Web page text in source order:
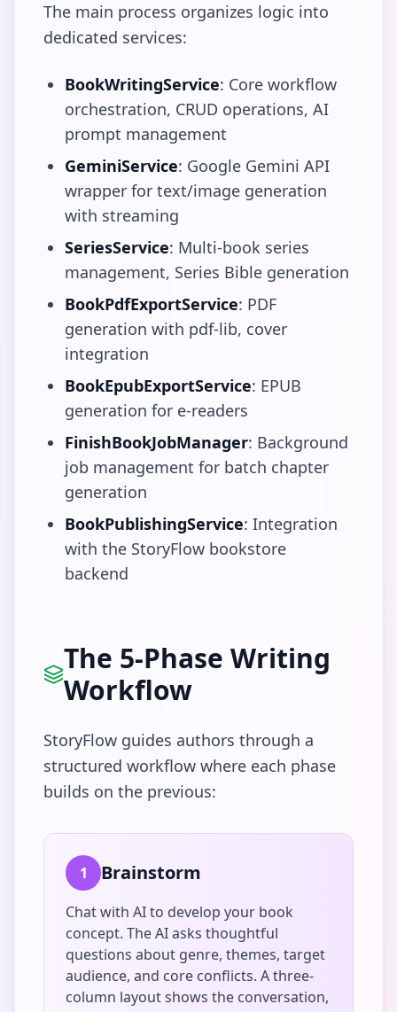
The main process organizes logic into
dedicated services:
BookWritingService: Core workflow
orchestration, CRUD operations, AI
prompt management
GeminiService: Google Gemini API
wrapper for text/image generation
with streaming
SeriesService: Multi-book series
management, Series Bible generation
BookPdfExportService: PDF
generation with pdf-lib, cover
integration
BookEpubExportService: EPUB
generation for e-readers
FinishBookJobManager: Background
job management for batch chapter
generation
BookPublishingService: Integration
with the StoryFlow bookstore
backend
The 5-Phase Writing
Workflow
StoryFlow guides authors through a
structured workflow where each phase
builds on the previous:
1 Brainstorm
Chat with AI to develop your book
concept. The AI asks thoughtful
questions about genre, themes, target
audience, and core conflicts. A three-
column layout shows the conversation,